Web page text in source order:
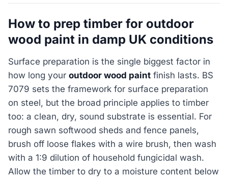
How to prep timber for outdoor
wood paint in damp UK conditions
Surface preparation is the single biggest factor in
how long your outdoor wood paint finish lasts. BS
7079 sets the framework for surface preparation
on steel, but the broad principle applies to timber
too: a clean, dry, sound substrate is essential. For
rough sawn softwood sheds and fence panels,
brush off loose flakes with a wire brush, then wash
with a 1:9 dilution of household fungicidal wash.
Allow the timber to dry to a moisture content below